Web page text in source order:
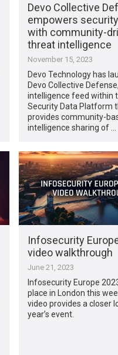
Devo Collective
empowers
with community-
threat intelligence
November 15, 2023
Devo Technology has
Devo Collective
intelligence feed within
Security Data Platform
provides community-
intelligence sharing of …
Infosecurity
video walkthrough
June 21, 2023
Infosecurity Europe
place in London this
video provides a closer
year’s event.